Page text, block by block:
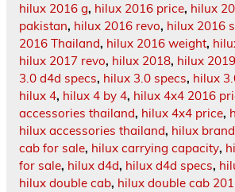
hilux 2016 g, hilux 2016 price, hilux
pakistan, hilux 2016 revo, hilux 2016
2016 Thailand, hilux 2016 weight,
hilux 2017 revo, hilux 2018, hilux 2019
3.0 d4d specs, hilux 3.0 specs, hilux
hilux 4, hilux 4 by 4, hilux 4x4 2016
accessories thailand, hilux 4x4 price,
hilux accessories thailand, hilux
cab for sale, hilux carrying capacity,
for sale, hilux d4d, hilux d4d specs,
hilux double cab, hilux double cab